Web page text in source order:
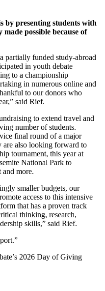
by presenting students with
possible because of
partially funded study-abroad
in youth debate
to a championship
in numerous online and
to our donors who
said Rief.
to extend travel and
number of students.
final round of a major
are also looking forward to
tournament, this year at
National Park to
and more.
smaller budgets, our
access to this intensive
that has a proven track
thinking, research,
skills,” said Rief.
2026 Day of Giving